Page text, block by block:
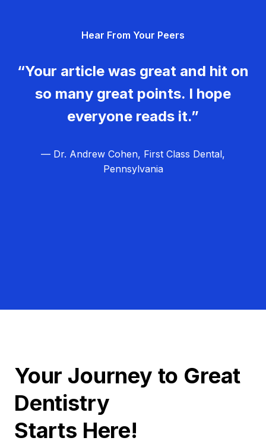
Hear From Your Peers
“Your article was great and hit on
so many great points. I hope
everyone reads it.”
— Dr. Andrew Cohen, First Class Dental,
Pennsylvania
Your Journey to Great
Dentistry
Starts Here!